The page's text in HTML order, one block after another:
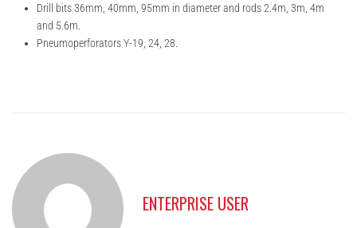
Drill bits 36mm, 40mm, 95mm in diameter and rods 2.4m, 3m, 4m
and 5.6m.
Pneumoperforators Y-19, 24, 28.
ENTERPRISE USER